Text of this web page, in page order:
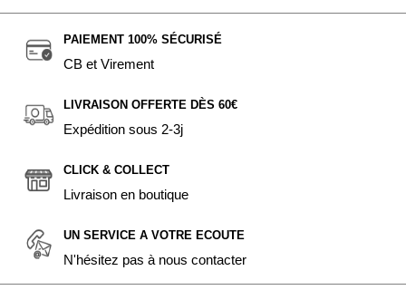
PAIEMENT 100% SÉCURISÉ
CB et Virement
LIVRAISON OFFERTE DÈS 60€
Expédition sous 2-3j
CLICK & COLLECT
Livraison en boutique
UN SERVICE A VOTRE ECOUTE
N'hésitez pas à nous contacter